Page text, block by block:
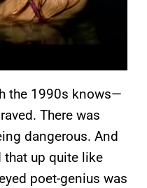
the 1990s knows—
There was
dangerous. And
that up quite like
poet-genius was